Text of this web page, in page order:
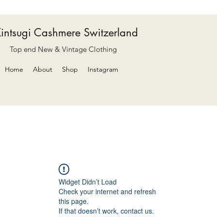
Cashmere Switzerland
Top end New & Vintage Clothing
Home About Shop Instagram
Widget Didn’t Load
Check your internet and refresh
this page.
If that doesn’t work, contact us.